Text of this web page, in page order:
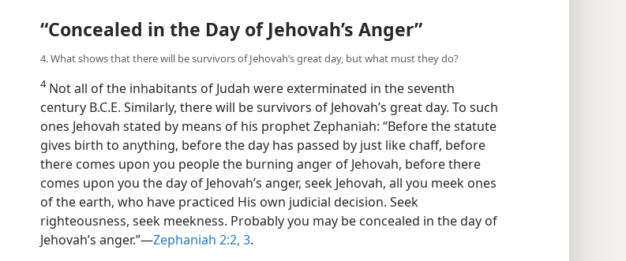
“Concealed in the Day of Jehovah’s Anger”
4. What shows that there will be survivors of Jehovah’s great day, but what must they do?
4Not all of the inhabitants of Judah were exterminated in the seventh
century B.C.E. Similarly, there will be survivors of Jehovah’s great day. To such
ones Jehovah stated by means of his prophet Zephaniah: “Before the statute
gives birth to anything, before the day has passed by just like chaff, before
there comes upon you people the burning anger of Jehovah, before there
comes upon you the day of Jehovah’s anger, seek Jehovah, all you meek ones
of the earth, who have practiced His own judicial decision. Seek
righteousness, seek meekness. Probably you may be concealed in the day of
Jehovah’s anger.”—Zephaniah 2:2, 3.